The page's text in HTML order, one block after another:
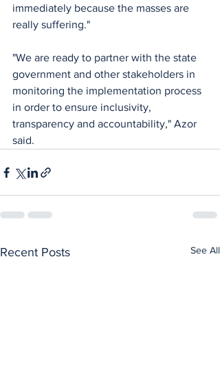
immediately because the masses are
really suffering."
"We are ready to partner with the state
government and other stakeholders in
monitoring the implementation process
in order to ensure inclusivity,
transparency and accountability," Azor
said.
Recent Posts See All